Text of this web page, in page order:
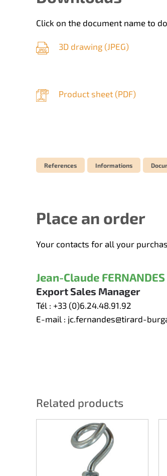
Click on the document name to
3D drawing (JPEG)
Product sheet (PDF)
References Informations
Place an order
Your contacts for all your
Jean-Claude FERNANDES
Export Sales Manager
Tél : +33 (0)6.24.48.91.92
E-mail : jc.fernandes@tirard-
Related products